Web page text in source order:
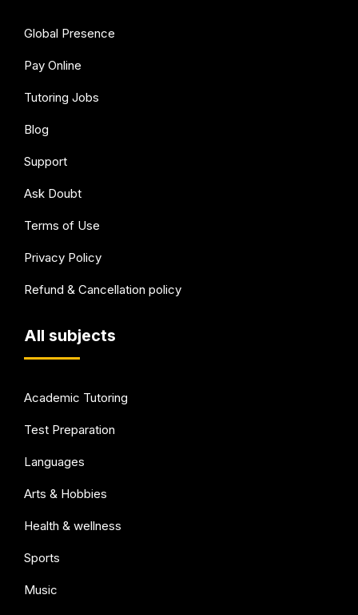
Global Presence
Pay Online
Tutoring Jobs
Blog
Support
Ask Doubt
Terms of Use
Privacy Policy
Refund & Cancellation policy
All subjects
Academic Tutoring
Test Preparation
Languages
Arts & Hobbies
Health & wellness
Sports
Music